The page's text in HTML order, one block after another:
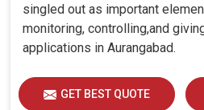
singled out as important
monitoring, controlling,and
applications in Aurangabad.
GET BEST QUOTE